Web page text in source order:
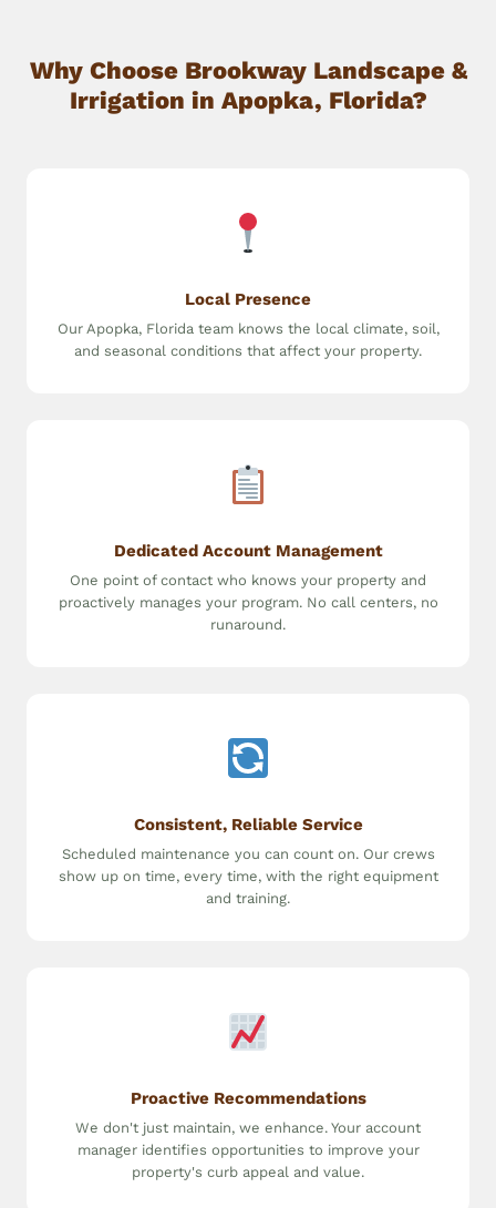
Why Choose Brookway Landscape &
Irrigation in Apopka, Florida?
Local Presence
Our Apopka, Florida team knows the local climate, soil,
and seasonal conditions that affect your property.
Dedicated Account Management
One point of contact who knows your property and
proactively manages your program. No call centers, no
runaround.
Consistent, Reliable Service
Scheduled maintenance you can count on. Our crews
show up on time, every time, with the right equipment
and training.
Proactive Recommendations
We don't just maintain, we enhance. Your account
manager identifies opportunities to improve your
property's curb appeal and value.